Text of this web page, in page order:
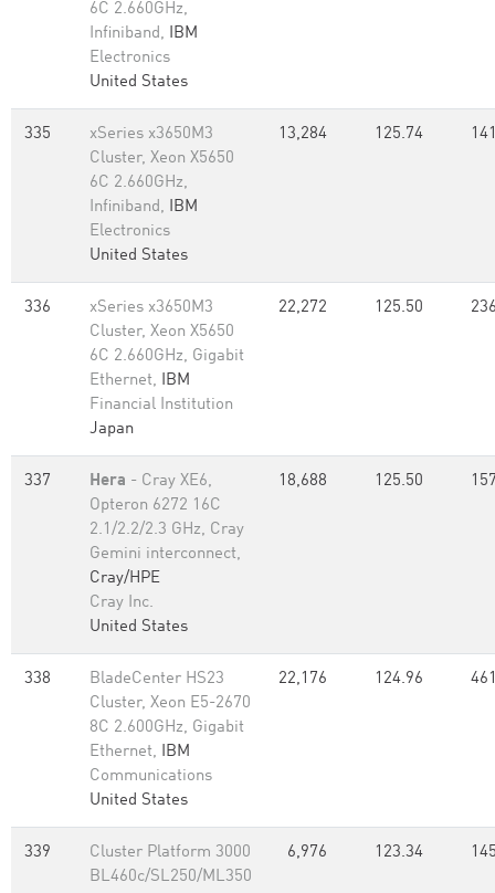
6C 2.660GHz,
Infiniband, IBM
Electronics
United States
335
xSeries x3650M3
Cluster, Xeon X5650
6C 2.660GHz,
Infiniband, IBM
Electronics
United States
13,284 125.74
336
xSeries x3650M3
Cluster, Xeon X5650
6C 2.660GHz, Gigabit
Ethernet, IBM
Financial Institution
Japan
22,272 125.50
337 Hera - Cray XE6,
Opteron 6272 16C
2.1/2.2/2.3 GHz, Cray
Gemini interconnect,
Cray/HPE
Cray Inc.
United States
18,688 125.50
338
BladeCenter HS23
Cluster, Xeon E5-2670
8C 2.600GHz, Gigabit
Ethernet, IBM
Communications
United States
22,176 124.96
339
Cluster Platform 3000
BL460c/SL250/ML350
6,976 123.34